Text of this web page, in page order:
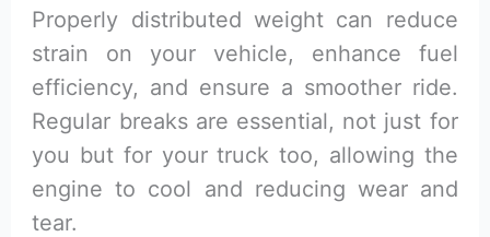
Properly distributed weight can reduce
strain on your vehicle, enhance fuel
efficiency, and ensure a smoother ride.
Regular breaks are essential, not just for
you but for your truck too, allowing the
engine to cool and reducing wear and
tear.